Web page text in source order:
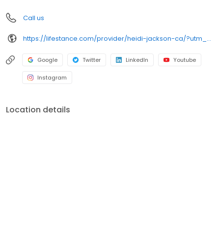
Call us
https://lifestance.com/provider/heidi-jackson-ca/?utm_source=listing&utm_medium=organic&utm_campaign=providers
Google Twitter LinkedIn Youtube
Instagram
Location details